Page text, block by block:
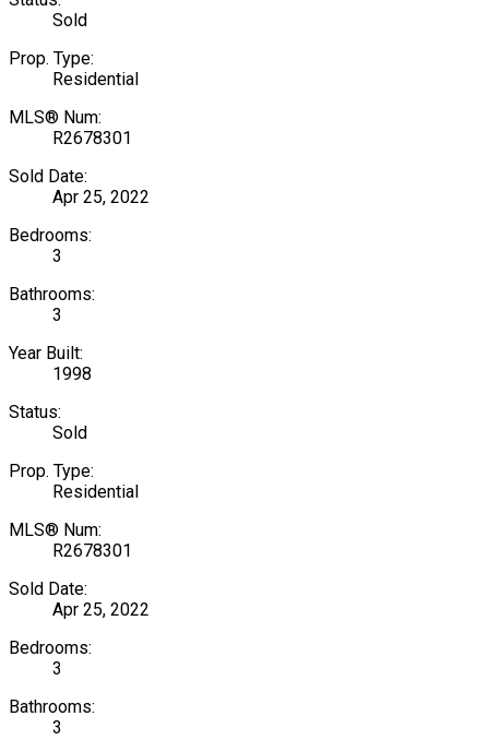
Sold
Prop. Type:
Residential
MLS® Num:
R2678301
Sold Date:
Apr 25, 2022
Bedrooms:
3
Bathrooms:
3
Year Built:
1998
Status:
Sold
Prop. Type:
Residential
MLS® Num:
R2678301
Sold Date:
Apr 25, 2022
Bedrooms:
3
Bathrooms:
3